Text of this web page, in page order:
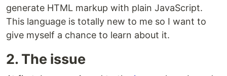
generate HTML markup with plain JavaScript.
This language is totally new to me so I want to
give myself a chance to learn about it.
2. The issue